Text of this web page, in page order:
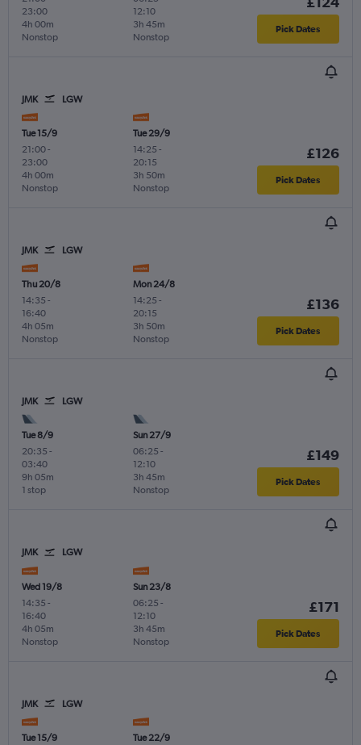
23:00
Nonstop
4h 00m
12:10
Nonstop
3h 45m Pick Dates
JMK LGW
Tue 15/9
21:00-
23:00
Nonstop
4h 00m
Tue 29/9
14:25 -
20:15
Nonstop
3h 50m
£126
Pick Dates
JMK LGW
Thu 20/8
14:35 -
16:40
Nonstop
4h 05m
Mon 24/8
14:25 -
20:15
Nonstop
3h 50m
£136
Pick Dates
JMK LGW
Tue 8/9
20:35 -
03:40
1 stop
9h 05m
Sun 27/9
06:25 -
12:10
Nonstop
3h 45m
£149
Pick Dates
JMK LGW
Wed 19/8
14:35 -
16:40
Nonstop
4h 05m
Sun 23/8
06:25 -
12:10
Nonstop
3h 45m
£171
Pick Dates
JMK LGW
Tue 15/9
Tue 22/9